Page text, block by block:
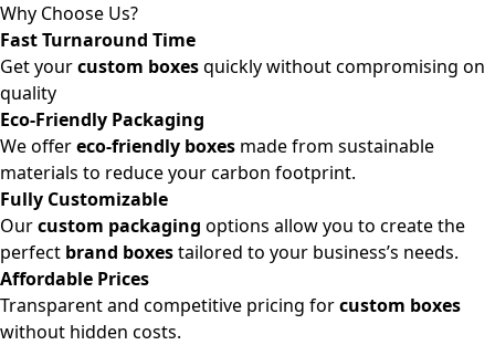
Why Choose Us?
Fast Turnaround Time
Get yourcustom boxesquickly without compromising on
quality
Eco-Friendly Packaging
We offereco-friendly boxes made from sustainable
materials to reduce your carbon footprint.
Fully Customizable
Ourcustom packaging options allow you to create the
perfect brand boxestailored to your business’s needs.
Affordable Prices
Transparent and competitive pricing forcustom boxes
without hidden costs.